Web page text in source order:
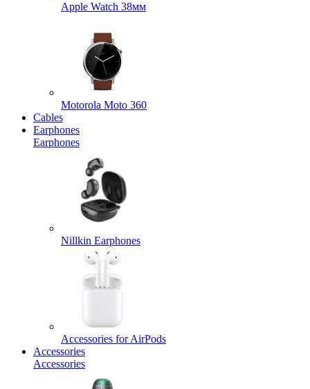
Apple Watch 38мм
Motorola Moto 360
Cables
Earphones
Earphones
Nillkin Earphones
Accessories for AirPods
Accessories
Accessories